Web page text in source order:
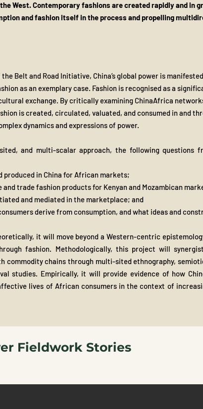
West. Contemporary fashions are created rapidly and in
and fashion itself in the process and propelling
Belt and Road Initiative, China’s global power is
as an exemplary case. Fashion is recognised as a
exchange. By critically examining ChinaAfrica
is created, circulated, valuated, and consumed in and
dynamics and expressions of power.
and multi-scalar approach, the following questions
produced in China for African markets;
trade fashion products for Kenyan and Mozambican
and mediated in the marketplace; and
derive from consumption, and what ideas and
it will move beyond a Western-centric
fashion. Methodologically, this project will
chains through multi-sited ethnography,
studies. Empirically, it will provide evidence of how
lives of African consumers in the context of
Fieldwork Stories